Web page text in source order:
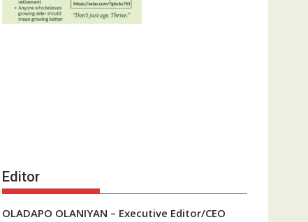
Editor
OLADAPO OLANIYAN – Executive Editor/CEO